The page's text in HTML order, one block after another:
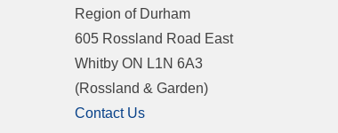
Region of Durham
605 Rossland Road East
Whitby ON L1N 6A3
(Rossland & Garden)
Contact Us